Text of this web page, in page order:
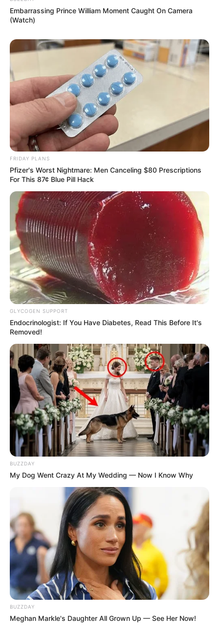
Embarrassing Prince William Moment Caught On Camera
(Watch)
FRIDAY PLANS
Pfizer's Worst Nightmare: Men Canceling $80 Prescriptions
For This 87¢ Blue Pill Hack
GLYCOGEN SUPPORT
Endocrinologist: If You Have Diabetes, Read This Before It's
Removed!
BUZZDAY
My Dog Went Crazy At My Wedding — Now I Know Why
BUZZDAY
Meghan Markle's Daughter All Grown Up — See Her Now!